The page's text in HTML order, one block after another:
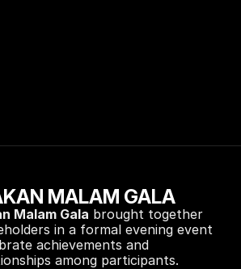
MALAM GALA
Malam Gala brought together
in a formal evening event
achievements and
among participants.